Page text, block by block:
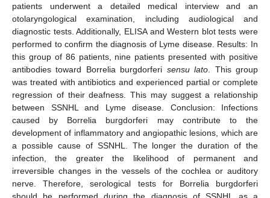
patients underwent a detailed medical interview and an
otolaryngological examination, including audiological and
diagnostic tests. Additionally, ELISA and Western blot tests were
performed to confirm the diagnosis of Lyme disease. Results: In
this group of 86 patients, nine patients presented with positive
antibodies toward Borrelia burgdorferi sensu lato . This group
was treated with antibiotics and experienced partial or complete
regression of their deafness. This may suggest a relationship
between SSNHL and Lyme disease. Conclusion: Infections
caused by Borrelia burgdorferi may contribute to the
development of inflammatory and angiopathic lesions, which are
a possible cause of SSNHL. The longer the duration of the
infection, the greater the likelihood of permanent and
irreversible changes in the vessels of the cochlea or auditory
nerve. Therefore, serological tests for Borrelia burgdorferi